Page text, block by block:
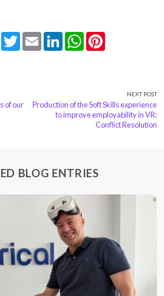
FacebookTwitterEmail LinkedInWhatsApp
of our
NEXT POST
Production of the Soft Skills experience
to improve employability in VR:
Conflict Resolution
BLOG ENTRIES